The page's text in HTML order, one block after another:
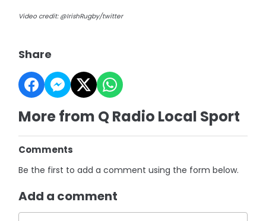
Video credit: @IrishRugby/twitter
Share
More from Q Radio Local Sport
Comments
Be the first to add a comment using the form below.
Add a comment